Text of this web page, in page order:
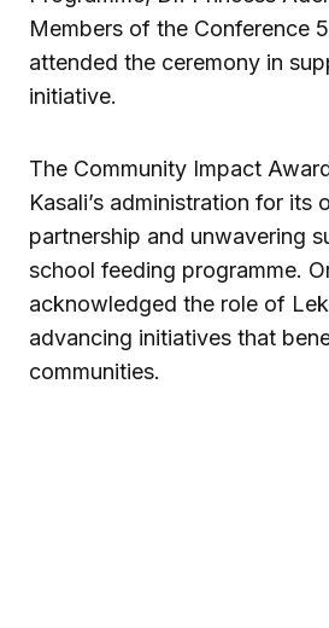
Members of the Conference
attended the ceremony in
initiative.
The Community Impact
Kasali’s administration for its
partnership and unwavering
school feeding programme.
acknowledged the role of
advancing initiatives that
communities.